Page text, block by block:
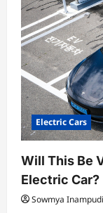
Electric Cars
Will This Be
Electric Car?
Sowmya Inampudi